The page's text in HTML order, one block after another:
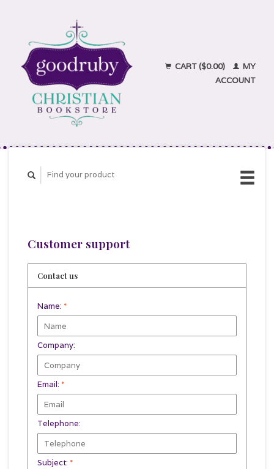
CART ($0.00)
MY
ACCOUNT
Customer support
Contact us
Name: *
Company:
Email: *
Telephone:
Subject: *